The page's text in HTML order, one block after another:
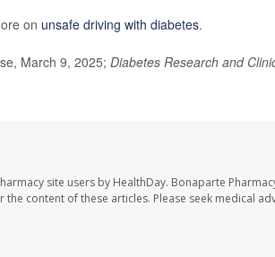
on unsafe driving with diabetes.
March 9, 2025; Diabetes Research and
site users by HealthDay. Bonaparte
content of these articles. Please seek medical